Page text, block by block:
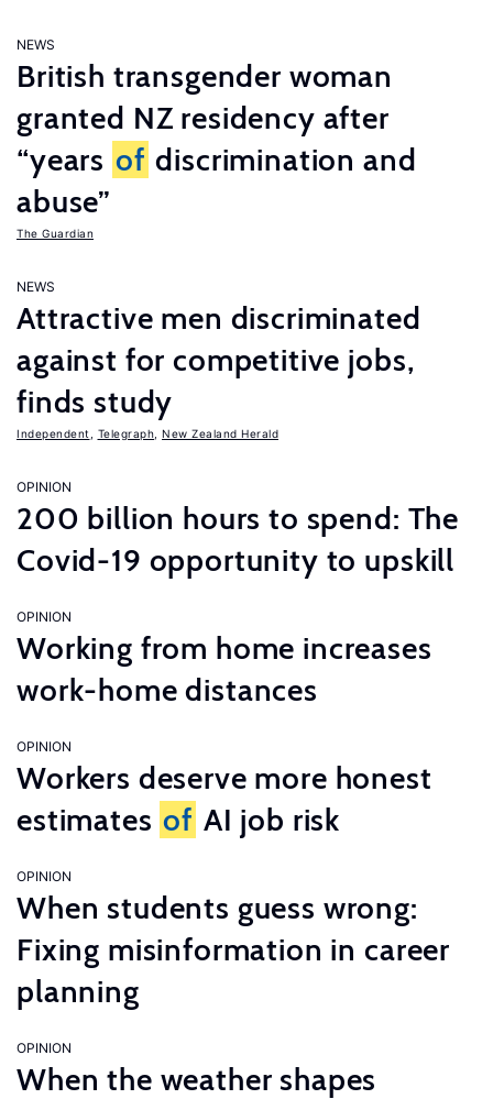
NEWS
British transgender woman
granted NZ residency after
“years of discrimination and
abuse”
The Guardian
NEWS
Attractive men discriminated
against for competitive jobs,
finds study
Independent Telegraph New Zealand Herald
OPINION
200 billion hours to spend: The
Covid-19 opportunity to upskill
OPINION
Working from home increases
work-home distances
OPINION
Workers deserve more honest
estimates of AI job risk
OPINION
When students guess wrong:
Fixing misinformation in career
planning
OPINION
When the weather shapes